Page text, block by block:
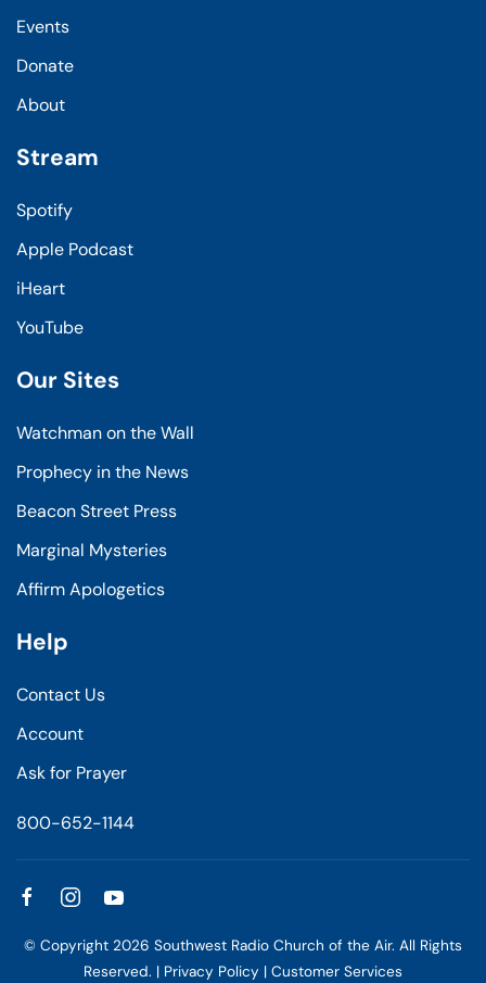
Events
Donate
About
Stream
Spotify
Apple Podcast
iHeart
YouTube
Our Sites
Watchman on the Wall
Prophecy in the News
Beacon Street Press
Marginal Mysteries
Affirm Apologetics
Help
Contact Us
Account
Ask for Prayer
800-652-1144
© Copyright 2026 Southwest Radio Church of the Air. All Rights
Reserved. | Privacy Policy | Customer Services